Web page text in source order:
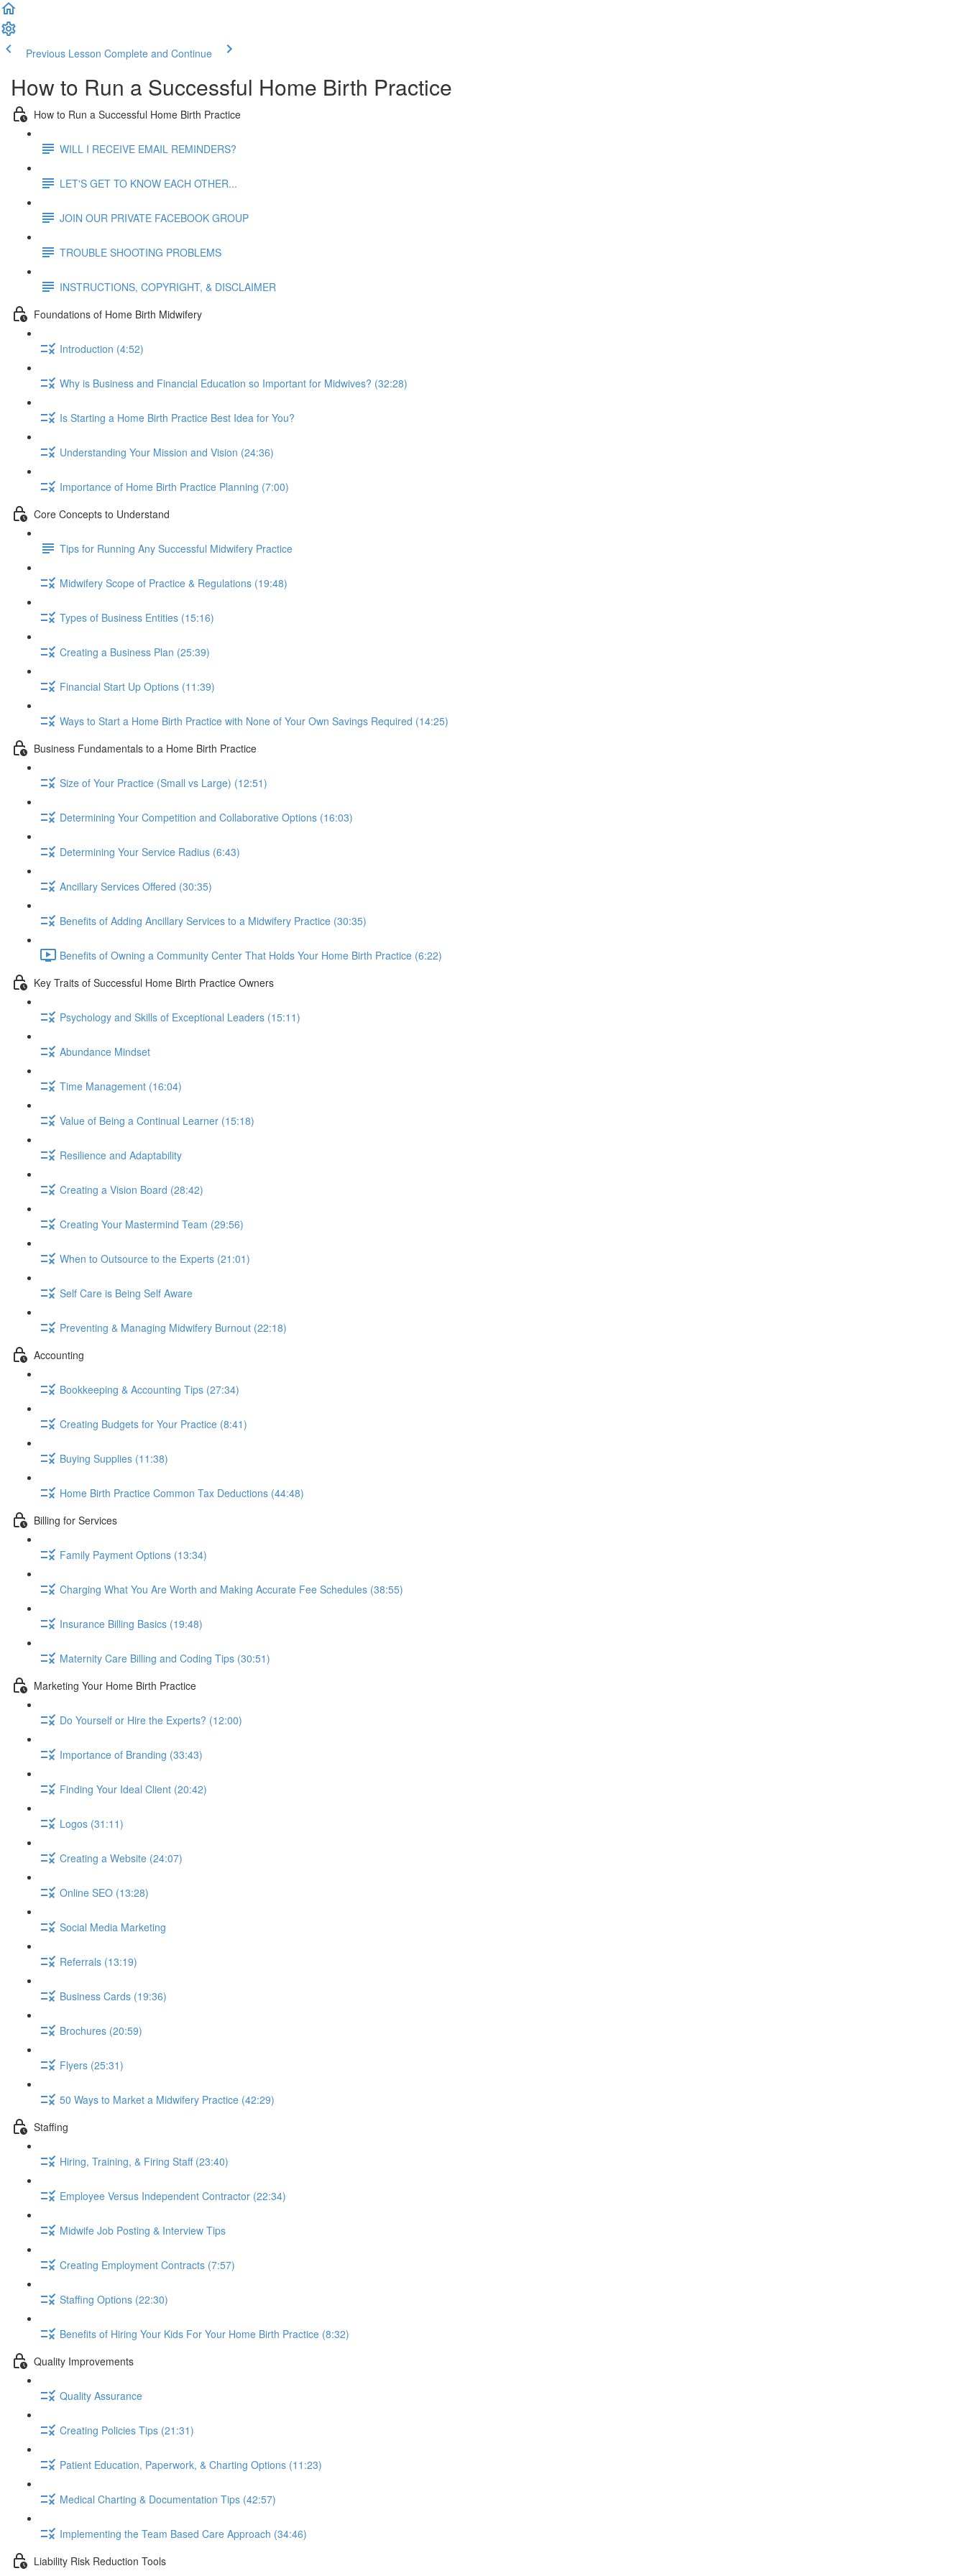
Previous Lesson Complete and Continue
How to Run a Successful Home Birth Practice
How to Run a Successful Home Birth Practice
WILL I RECEIVE EMAIL REMINDERS?
LET'S GET TO KNOW EACH OTHER...
JOIN OUR PRIVATE FACEBOOK GROUP
TROUBLE SHOOTING PROBLEMS
INSTRUCTIONS, COPYRIGHT, & DISCLAIMER
Foundations of Home Birth Midwifery
Introduction (4:52)
Why is Business and Financial Education so Important for Midwives? (32:28)
Is Starting a Home Birth Practice Best Idea for You?
Understanding Your Mission and Vision (24:36)
Importance of Home Birth Practice Planning (7:00)
Core Concepts to Understand
Tips for Running Any Successful Midwifery Practice
Midwifery Scope of Practice & Regulations (19:48)
Types of Business Entities (15:16)
Creating a Business Plan (25:39)
Financial Start Up Options (11:39)
Ways to Start a Home Birth Practice with None of Your Own Savings Required (14:25)
Business Fundamentals to a Home Birth Practice
Size of Your Practice (Small vs Large) (12:51)
Determining Your Competition and Collaborative Options (16:03)
Determining Your Service Radius (6:43)
Ancillary Services Offered (30:35)
Benefits of Adding Ancillary Services to a Midwifery Practice (30:35)
Benefits of Owning a Community Center That Holds Your Home Birth Practice (6:22)
Key Traits of Successful Home Birth Practice Owners
Psychology and Skills of Exceptional Leaders (15:11)
Abundance Mindset
Time Management (16:04)
Value of Being a Continual Learner (15:18)
Resilience and Adaptability
Creating a Vision Board (28:42)
Creating Your Mastermind Team (29:56)
When to Outsource to the Experts (21:01)
Self Care is Being Self Aware
Preventing & Managing Midwifery Burnout (22:18)
Accounting
Bookkeeping & Accounting Tips (27:34)
Creating Budgets for Your Practice (8:41)
Buying Supplies (11:38)
Home Birth Practice Common Tax Deductions (44:48)
Billing for Services
Family Payment Options (13:34)
Charging What You Are Worth and Making Accurate Fee Schedules (38:55)
Insurance Billing Basics (19:48)
Maternity Care Billing and Coding Tips (30:51)
Marketing Your Home Birth Practice
Do Yourself or Hire the Experts? (12:00)
Importance of Branding (33:43)
Finding Your Ideal Client (20:42)
Logos (31:11)
Creating a Website (24:07)
Online SEO (13:28)
Social Media Marketing
Referrals (13:19)
Business Cards (19:36)
Brochures (20:59)
Flyers (25:31)
50 Ways to Market a Midwifery Practice (42:29)
Staffing
Hiring, Training, & Firing Staff (23:40)
Employee Versus Independent Contractor (22:34)
Midwife Job Posting & Interview Tips
Creating Employment Contracts (7:57)
Staffing Options (22:30)
Benefits of Hiring Your Kids For Your Home Birth Practice (8:32)
Quality Improvements
Quality Assurance
Creating Policies Tips (21:31)
Patient Education, Paperwork, & Charting Options (11:23)
Medical Charting & Documentation Tips (42:57)
Implementing the Team Based Care Approach (34:46)
Liability Risk Reduction Tools